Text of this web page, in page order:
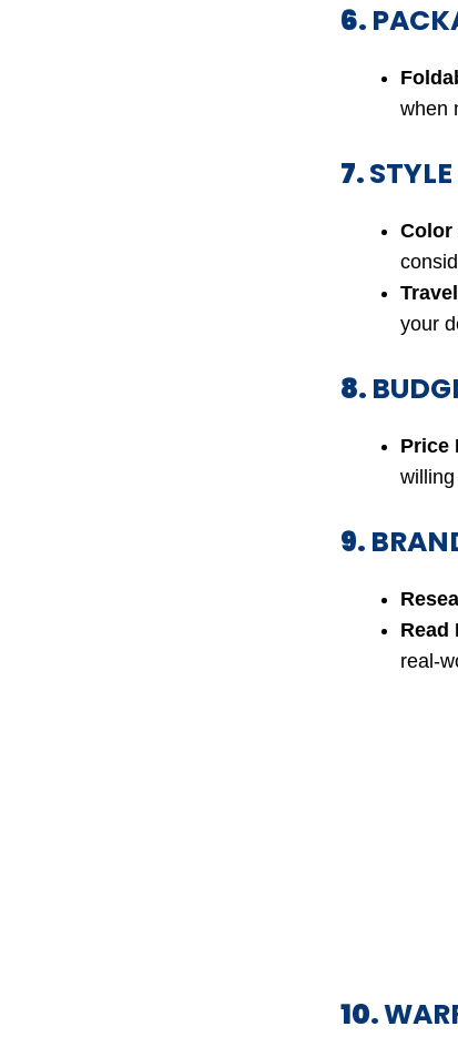
6.
when
7.
Color
your
8.
Price
9.
Read
real-
10.